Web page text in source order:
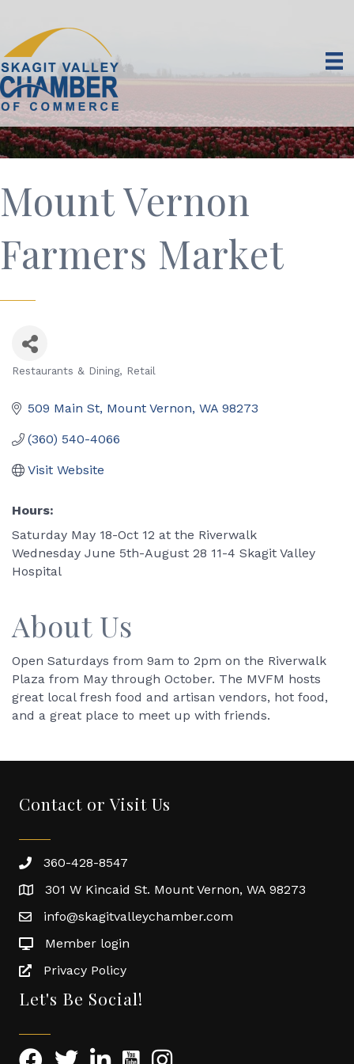
Mount Vernon
Farmers Market
Restaurants & Dining Retail
509 Main St Mount Vernon WA 98273
(360) 540-4066
Visit Website
Hours:
Saturday May 18-Oct 12 at the Riverwalk
Wednesday June 5th-August 28 11-4 Skagit Valley
Hospital
About Us
Open Saturdays from 9am to 2pm on the Riverwalk
Plaza from May through October. The MVFM hosts
great local fresh food and artisan vendors, hot food,
and a great place to meet up with friends.
Contact or Visit Us
360-428-8547
301 W Kincaid St. Mount Vernon, WA 98273
info@skagitvalleychamber.com
Member login
Privacy Policy
Let's Be Social!